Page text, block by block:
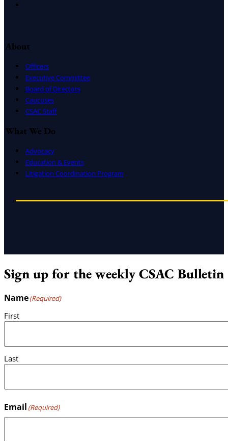
About
Officers
Executive Committee
Board of Directors
Caucuses
CSAC Staff
What We Do
Advocacy
Education & Events
Litigation Coordination Program
Sign up for the weekly CSAC Bulletin
Name(Required)
First
Last
Email (Required)